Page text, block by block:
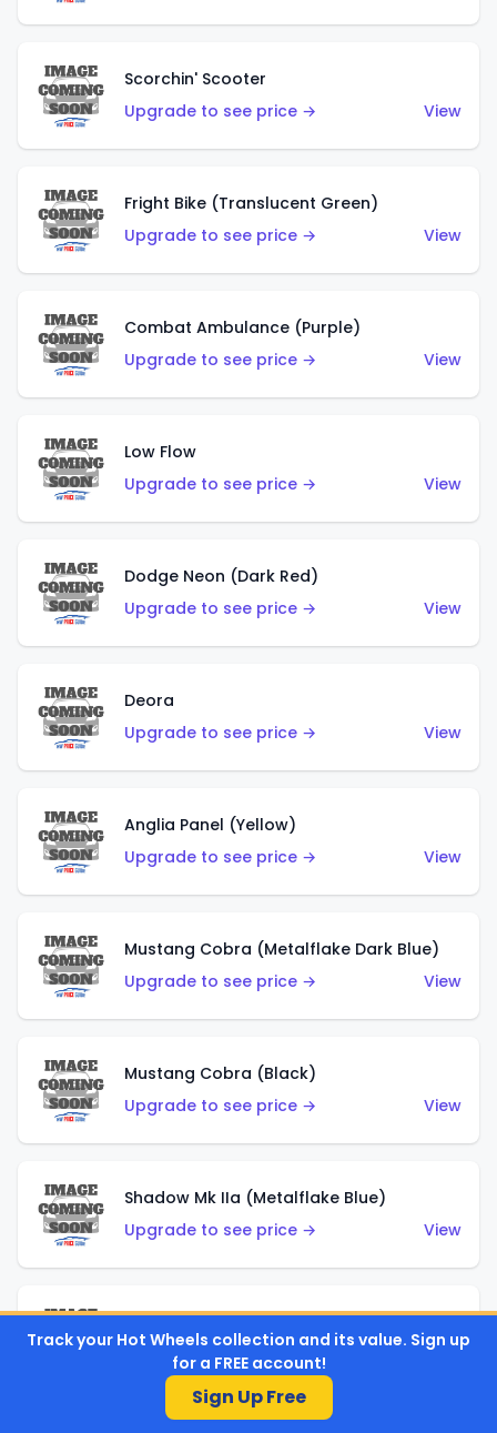
Scorchin' Scooter
Upgrade to see price →
View
Fright Bike (Translucent Green)
Upgrade to see price →
View
Combat Ambulance (Purple)
Upgrade to see price →
View
Low Flow
Upgrade to see price →
View
Dodge Neon (Dark Red)
Upgrade to see price →
View
Deora
Upgrade to see price →
View
Anglia Panel (Yellow)
Upgrade to see price →
View
Mustang Cobra (Metalflake Dark Blue)
Upgrade to see price →
View
Mustang Cobra (Black)
Upgrade to see price →
View
Shadow Mk IIa (Metalflake Blue)
Upgrade to see price →
View
Pikes Peak Celica (Metalflake Blue)
Upgrade to see price →
View
Track your Hot Wheels collection and its value. Sign up
for a FREE account!
Sign Up Free